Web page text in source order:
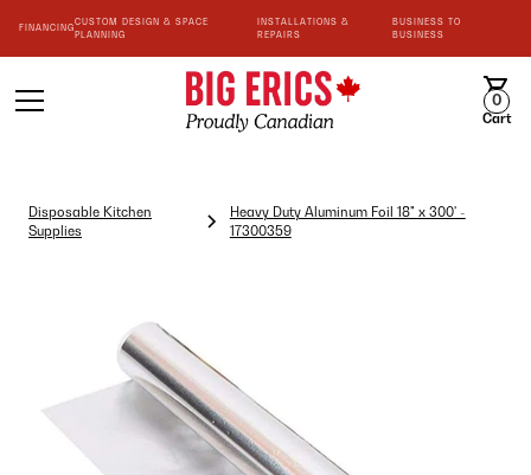
FINANCING
CUSTOM DESIGN & SPACE
PLANNING
INSTALLATIONS &
REPAIRS
BUSINESS TO
BUSINESS
0
Cart
Disposable Kitchen
Supplies
Heavy Duty Aluminum Foil 18" x 300' -
17300359